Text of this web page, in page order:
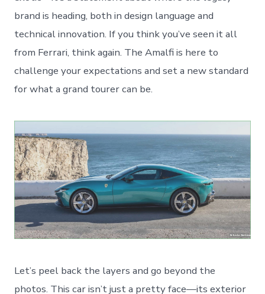
brand is heading, both in design language and
technical innovation. If you think you’ve seen it all
from Ferrari, think again. The Amalfi is here to
challenge your expectations and set a new standard
for what a grand tourer can be.
Let’s peel back the layers and go beyond the
photos. This car isn’t just a pretty face—its exterior